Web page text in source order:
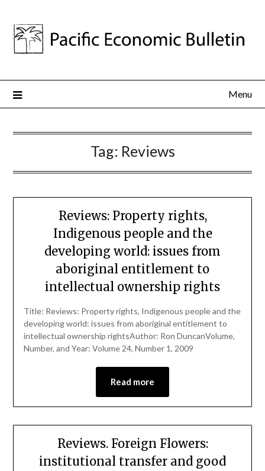
Menu
Tag: Reviews
Reviews: Property rights,
Indigenous people and the
developing world: issues from
aboriginal entitlement to
intellectual ownership rights
Title: Reviews: Property rights, Indigenous people and the
developing world: issues from aboriginal entitlement to
intellectual ownership rightsAuthor: Ron DuncanVolume,
Number, and Year: Volume 24, Number 1, 2009
Read more
Reviews. Foreign Flowers:
institutional transfer and good